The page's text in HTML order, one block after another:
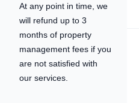
At any point in time, we
will refund up to 3
months of property
management fees if you
are not satisfied with
our services.